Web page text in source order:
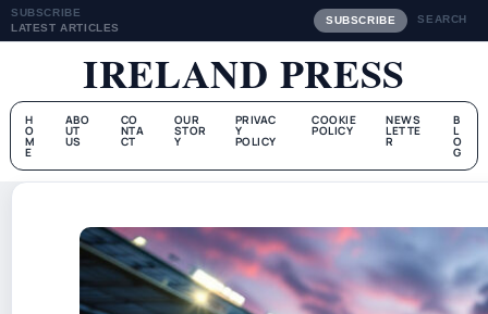
SUBSCRIBE
LATEST ARTICLES
SUBSCRIBE SEARCH
IRELAND PRESS
H
O
M
E
ABO
UT
US
CO
NTA
CT
OUR
STOR
Y
PRIVAC
Y
POLICY
COOKIE
POLICY
NEWS
LETTE
R
B
L
O
G